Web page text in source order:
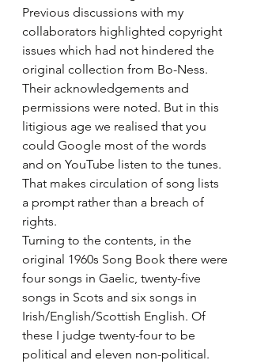
Previous discussions with my
collaborators highlighted copyright
issues which had not hindered the
original collection from Bo-Ness.
Their acknowledgements and
permissions were noted. But in this
litigious age we realised that you
could Google most of the words
and on YouTube listen to the tunes.
That makes circulation of song lists
a prompt rather than a breach of
rights.
Turning to the contents, in the
original 1960s Song Book there were
four songs in Gaelic, twenty-five
songs in Scots and six songs in
Irish/English/Scottish English. Of
these I judge twenty-four to be
political and eleven non-political.